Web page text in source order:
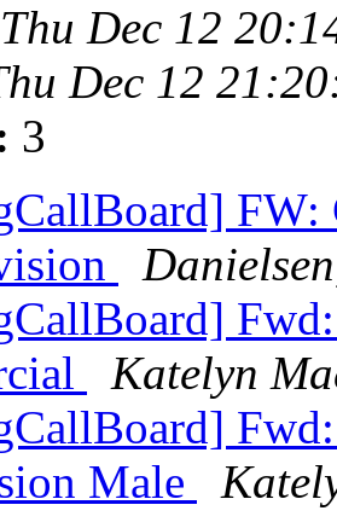
Thu Dec 12
Dec 12
3
Katelyn
Male